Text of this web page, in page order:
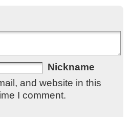
Nickname
and website in this
I comment.